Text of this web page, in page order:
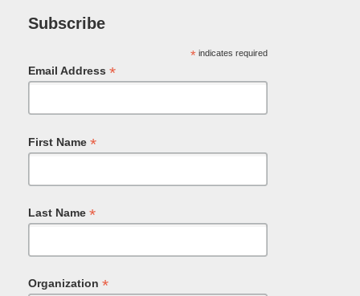
Subscribe
*indicates required
Email Address *
First Name *
Last Name *
Organization *